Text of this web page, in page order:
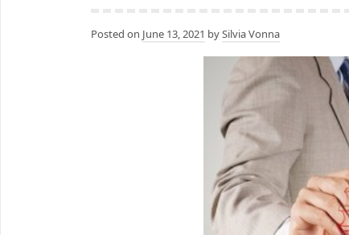
Posted on June 13, 2021 bySilvia Vonna